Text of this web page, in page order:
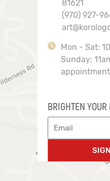
81621
(970) 927-
Mon - Sat:
Sunday:
appointment
BRIGHTEN